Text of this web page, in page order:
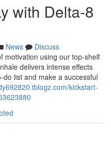
with Delta-8
News
Discuss
motivation using our top-shelf
delivers intense effects
list and make a successful
kickstart-